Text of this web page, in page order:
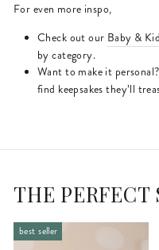
For even more inspo,
Check out our Baby &
by category.
Want to make it
find keepsakes they’ll
THE PERFECT
best seller